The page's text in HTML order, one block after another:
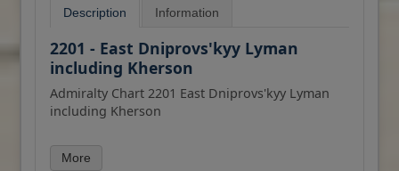
Description Information
2201 - East Dniprovs'kyy Lyman
including Kherson
Admiralty Chart 2201 East Dniprovs'kyy Lyman
including Kherson
All our standard charts are corrected to the
latest Notices to Mariners and available as POD.
More